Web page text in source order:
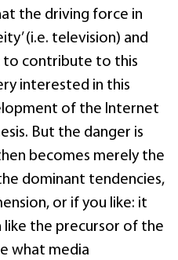
the driving force in
(i.e. television) and
to contribute to this
interested in this
of the Internet
But the danger is
becomes merely the
dominant tendencies,
or if you like: it
like the precursor of the
what media